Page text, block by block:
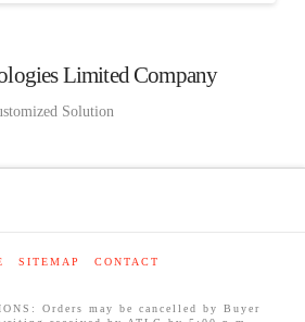
Limited Company
Solution
SITEMAP CONTACT
Orders may be cancelled by Buyer